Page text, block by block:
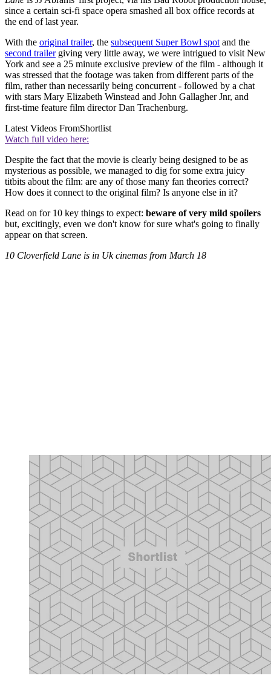
since a certain sci-fi space opera smashed all box office records at
the end of last year.
With the original trailer, the subsequent Super Bowl spot and the
second trailergiving very little away, we were intrigued to visit New
York and see a 25 minute exclusive preview of the film - although it
was stressed that the footage was taken from different parts of the
film, rather than necessarily being concurrent - followed by a chat
with stars Mary Elizabeth Winstead and John Gallagher Jnr, and
first-time feature film director Dan Trachenburg.
Latest Videos FromShortlist
Watch full video here:
Despite the fact that the movie is clearly being designed to be as
mysterious as possible, we managed to dig for some extra juicy
titbits about the film: are any of those many fan theories correct?
How does it connect to the original film? Is anyone else in it?
Read on for 10 key things to expect: beware of very mild spoilers
but, excitingly, even we don't know for sure what's going to finally
appear on that screen.
10 Cloverfield Lane is in Uk cinemas from March 18